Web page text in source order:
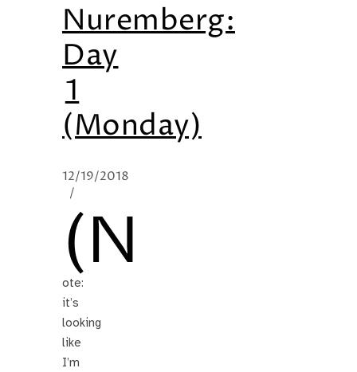
Nuremberg:
Day
1
(Monday)
12/19/2018
/
(N
ote:
it’s
looking
like
I’m